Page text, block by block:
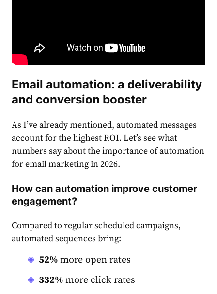
Email automation: a deliverability
and conversion booster
As I’ve already mentioned, automated messages
account for the highest ROI. Let’s see what
numbers say about the importance of automation
for email marketing in 2026.
How can automation improve customer
engagement?
Compared to regular scheduled campaigns,
automated sequences bring:
52% more open rates
332% more click rates